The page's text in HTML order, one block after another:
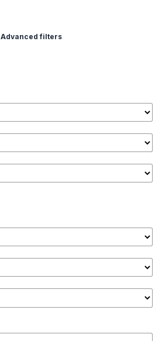
Advanced filters